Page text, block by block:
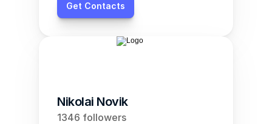
Get Contacts
Nikolai Novik
1346 followers